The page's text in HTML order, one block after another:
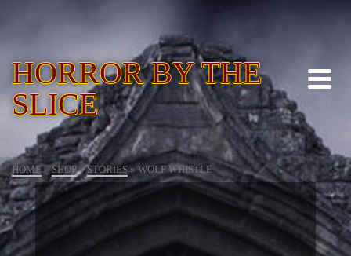
HORROR BY THE
SLICE
HOME » SHOP » STORIES » WOLF WHISTLE